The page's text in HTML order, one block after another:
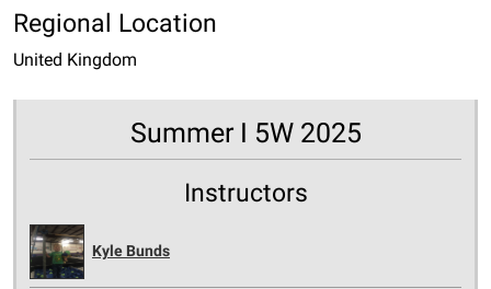
Regional Location
United Kingdom
Summer I 5W 2025
Instructors
Kyle Bunds